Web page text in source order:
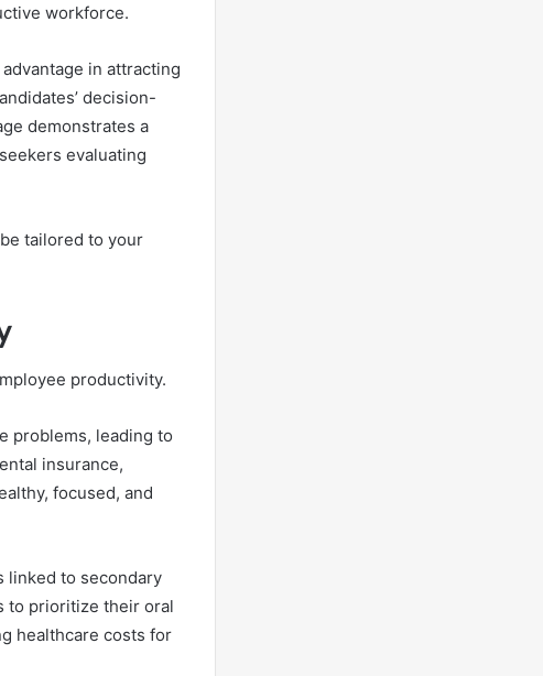
workforce.
in attracting
decision-
demonstrates a
evaluating
tailored to your
productivity.
problems, leading to
insurance,
focused, and
linked to secondary
to prioritize their oral
healthcare costs for